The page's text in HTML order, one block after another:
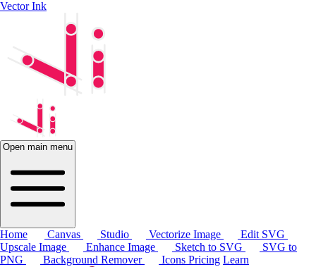
Vector Ink
Open main menu
Home Canvas Studio Vectorize Image
Edit SVG
Upscale Image
Enhance Image Sketch to SVG
SVG to
PNG
Background Remover Icons Pricing Learn